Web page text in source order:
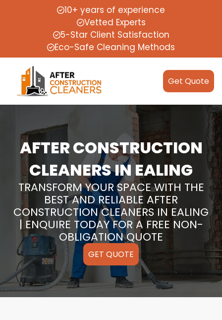
10+ years of experience
Vetted Experts
5-Star Client Satisfaction
Eco-Safe Cleaning Methods
Get Quote
AFTER CONSTRUCTION
CLEANERS IN EALING
TRANSFORM YOUR SPACE WITH THE
BEST AND RELIABLE AFTER
CONSTRUCTION CLEANERS IN EALING
| ENQUIRE TODAY FOR A FREE NON-
OBLIGATION QUOTE
GET QUOTE